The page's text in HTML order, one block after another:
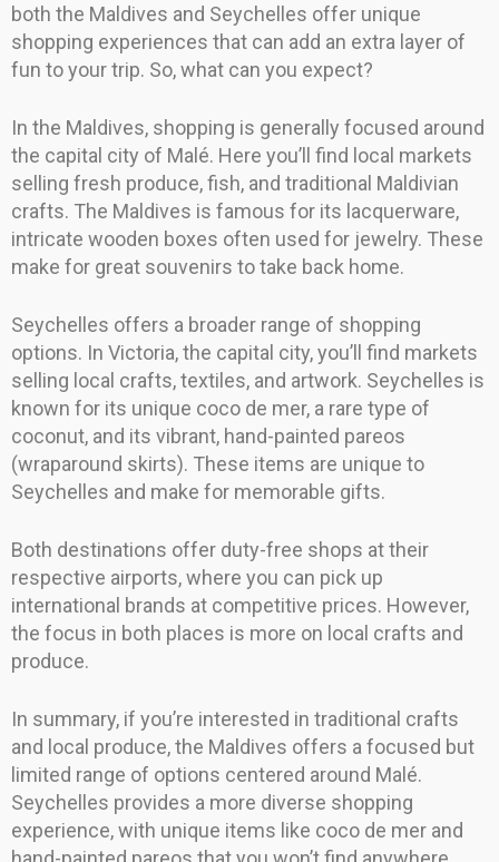
both the Maldives and Seychelles offer unique
shopping experiences that can add an extra layer of
fun to your trip. So, what can you expect?
In the Maldives, shopping is generally focused around
the capital city of Malé. Here you’ll find local markets
selling fresh produce, fish, and traditional Maldivian
crafts. The Maldives is famous for its lacquerware,
intricate wooden boxes often used for jewelry. These
make for great souvenirs to take back home.
Seychelles offers a broader range of shopping
options. In Victoria, the capital city, you’ll find markets
selling local crafts, textiles, and artwork. Seychelles is
known for its unique coco de mer, a rare type of
coconut, and its vibrant, hand-painted pareos
(wraparound skirts). These items are unique to
Seychelles and make for memorable gifts.
Both destinations offer duty-free shops at their
respective airports, where you can pick up
international brands at competitive prices. However,
the focus in both places is more on local crafts and
produce.
In summary, if you’re interested in traditional crafts
and local produce, the Maldives offers a focused but
limited range of options centered around Malé.
Seychelles provides a more diverse shopping
experience, with unique items like coco de mer and